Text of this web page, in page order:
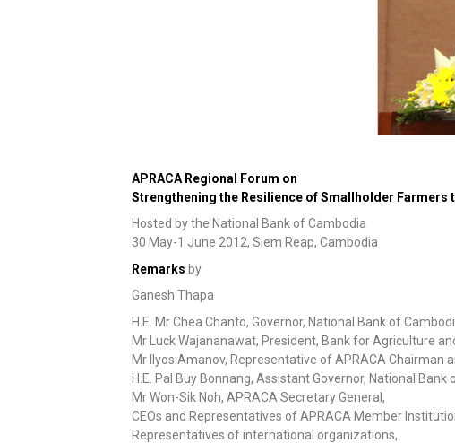
APRACA Regional Forum on
Strengthening the Resilience of Smallholder Farmers
Hosted by the National Bank of Cambodia
30 May-1 June 2012, Siem Reap, Cambodia
Remarks by
Ganesh Thapa
H.E. Mr Chea Chanto, Governor, National Bank of
Mr Luck Wajananawat, President, Bank for Agriculture
Mr Ilyos Amanov, Representative of APRACA Chairman
H.E. Pal Buy Bonnang, Assistant Governor, National
Mr Won-Sik Noh, APRACA Secretary General,
CEOs and Representatives of APRACA Member
Representatives of international organizations,